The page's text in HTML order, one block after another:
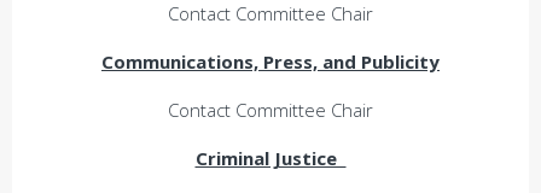
Contact Committee Chair
Communications, Press, and Publicity
Contact Committee Chair
Criminal Justice